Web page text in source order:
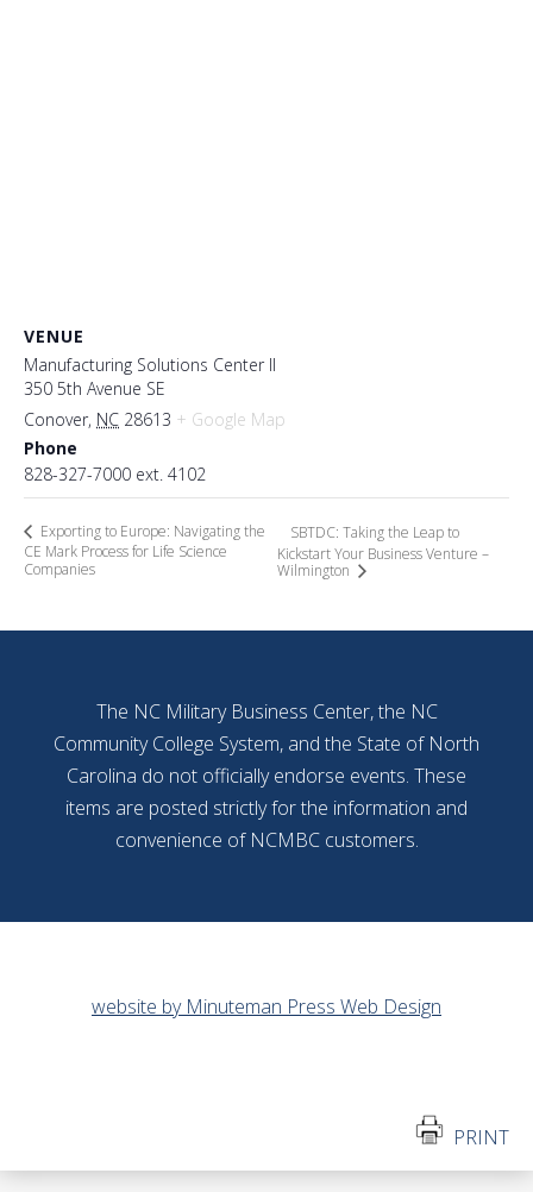
VENUE
Manufacturing Solutions Center II
350 5th Avenue SE
Conover, NC 28613 + Google Map
Phone
828-327-7000 ext. 4102
Exporting to Europe: Navigating the
CE Mark Process for Life Science
Companies
SBTDC: Taking the Leap to
Kickstart Your Business Venture –
Wilmington
The NC Military Business Center, the NC
Community College System, and the State of North
Carolina do not officially endorse events. These
items are posted strictly for the information and
convenience of NCMBC customers.
website by Minuteman Press Web Design
PRINT